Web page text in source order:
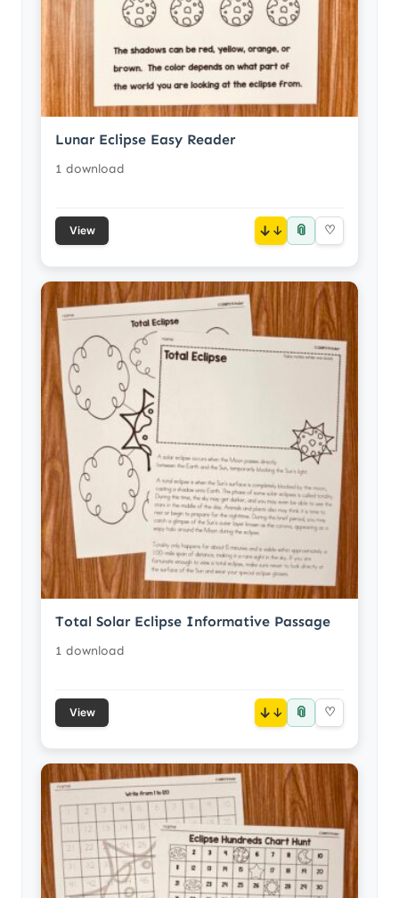
Lunar Eclipse Easy Reader
1 download
View ↓ 📎 ♡
Total Solar Eclipse Informative Passage
1 download
View ↓ 📎 ♡